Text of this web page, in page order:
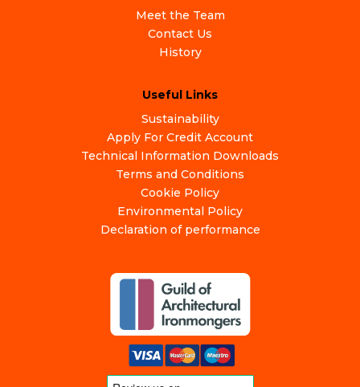
Meet the Team
Contact Us
History
Useful Links
Sustainability
Apply For Credit Account
Technical Information Downloads
Terms and Conditions
Cookie Policy
Environmental Policy
Declaration of performance